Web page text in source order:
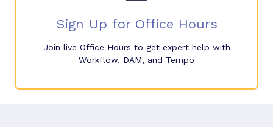
Sign Up for Office Hours
Join live Office Hours to get expert help with
Workflow, DAM, and Tempo